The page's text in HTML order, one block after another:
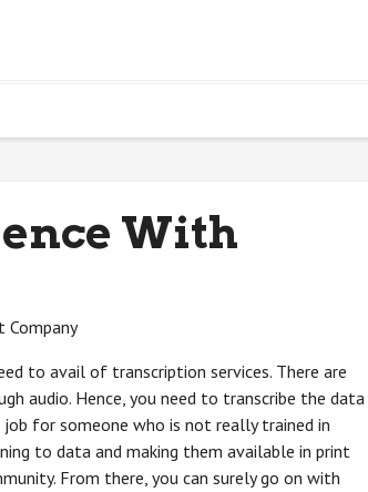
With
Company
to avail of transcription services. There are
audio. Hence, you need to transcribe the data
for someone who is not really trained in
to data and making them available in print
From there, you can surely go on with